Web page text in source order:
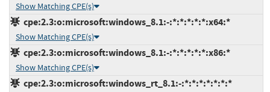
Show Matching CPE(s)
cpe:2.3:o:microsoft:windows_8.1:-:*:*:*:*:*:x64:*
Show Matching CPE(s)
cpe:2.3:o:microsoft:windows_8.1:-:*:*:*:*:*:x86:*
Show Matching CPE(s)
cpe:2.3:o:microsoft:windows_rt_8.1:-:*:*:*:*:*:*:*